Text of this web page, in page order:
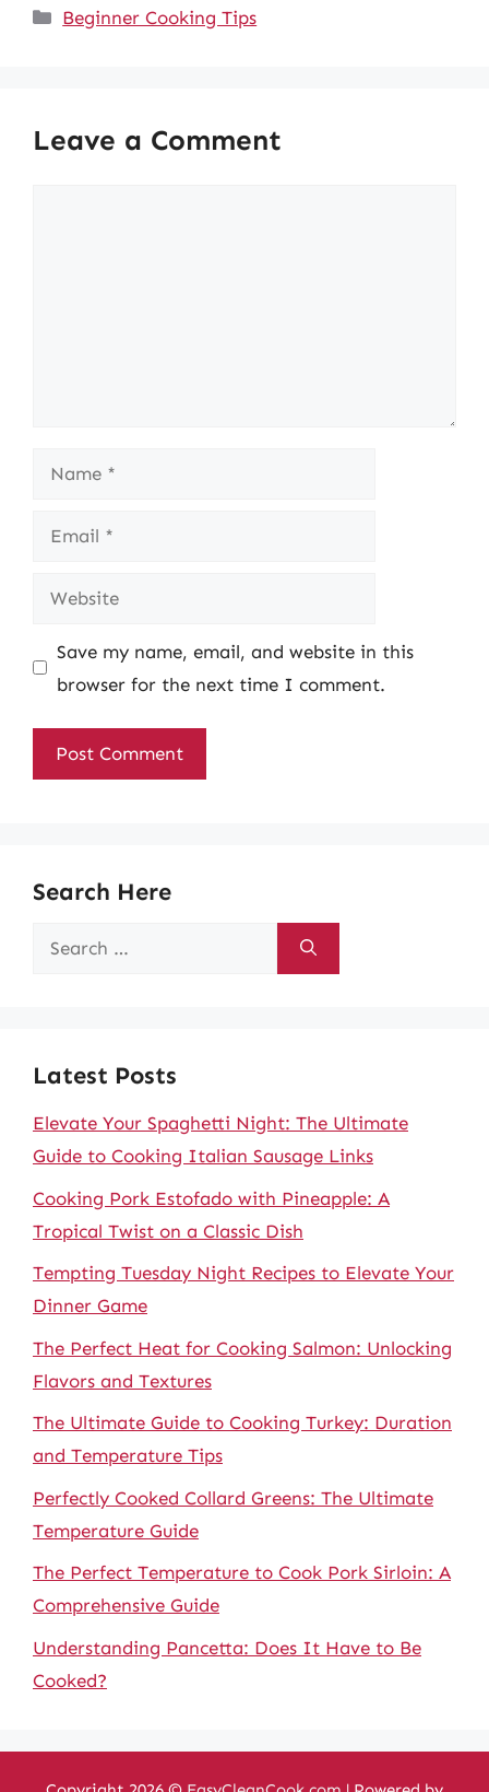
Categories
Beginner Cooking Tips
Leave a Comment
Name
Email
Website
Save my name, email, and website in this
browser for the next time I comment.
Search Here
Search
Latest Posts
Elevate Your Spaghetti Night: The Ultimate
Guide to Cooking Italian Sausage Links
Cooking Pork Estofado with Pineapple: A
Tropical Twist on a Classic Dish
Tempting Tuesday Night Recipes to Elevate Your
Dinner Game
The Perfect Heat for Cooking Salmon: Unlocking
Flavors and Textures
The Ultimate Guide to Cooking Turkey: Duration
and Temperature Tips
Perfectly Cooked Collard Greens: The Ultimate
Temperature Guide
The Perfect Temperature to Cook Pork Sirloin: A
Comprehensive Guide
Understanding Pancetta: Does It Have to Be
Cooked?